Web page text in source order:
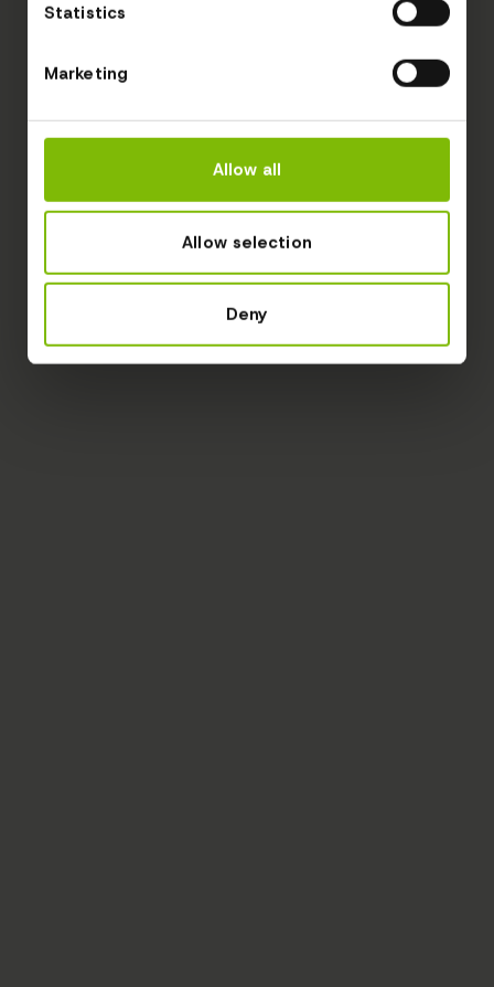
Statistics
Marketing
Allow all
Allow selection
Deny